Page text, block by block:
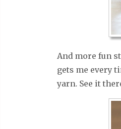
And more fun
gets me every
yarn. See it